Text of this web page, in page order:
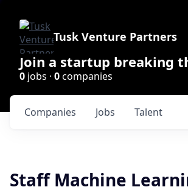
Tusk Venture Partners
Join a startup breaking
0 jobs · 0companies
Jobs
Companies Talent
Staff Machine